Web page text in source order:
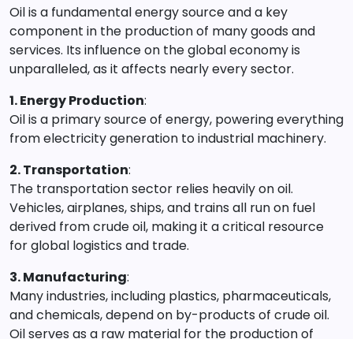
Oil is a fundamental energy source and a key
component in the production of many goods and
services. Its influence on the global economy is
unparalleled, as it affects nearly every sector.
1. Energy Production:
Oil is a primary source of energy, powering everything
from electricity generation to industrial machinery.
2. Transportation:
The transportation sector relies heavily on oil.
Vehicles, airplanes, ships, and trains all run on fuel
derived from crude oil, making it a critical resource
for global logistics and trade.
3. Manufacturing:
Many industries, including plastics, pharmaceuticals,
and chemicals, depend on by-products of crude oil.
Oil serves as a raw material for the production of